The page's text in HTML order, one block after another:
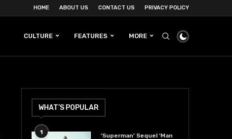
HOME ABOUT US CONTACT US PRIVACY POLICY
CULTURE FEATURES MORE
WHAT’S POPULAR
1
‘Superman’ Sequel ‘Man